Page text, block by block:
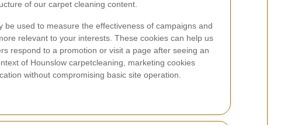
of our carpet cleaning content.
be used to measure the effectiveness of campaigns and
relevant to your interests. These cookies can help us
respond to a promotion or visit a page after seeing an
of Hounslow carpetcleaning, marketing cookies
without compromising basic site operation.